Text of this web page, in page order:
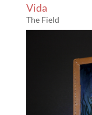
Vida
The Field